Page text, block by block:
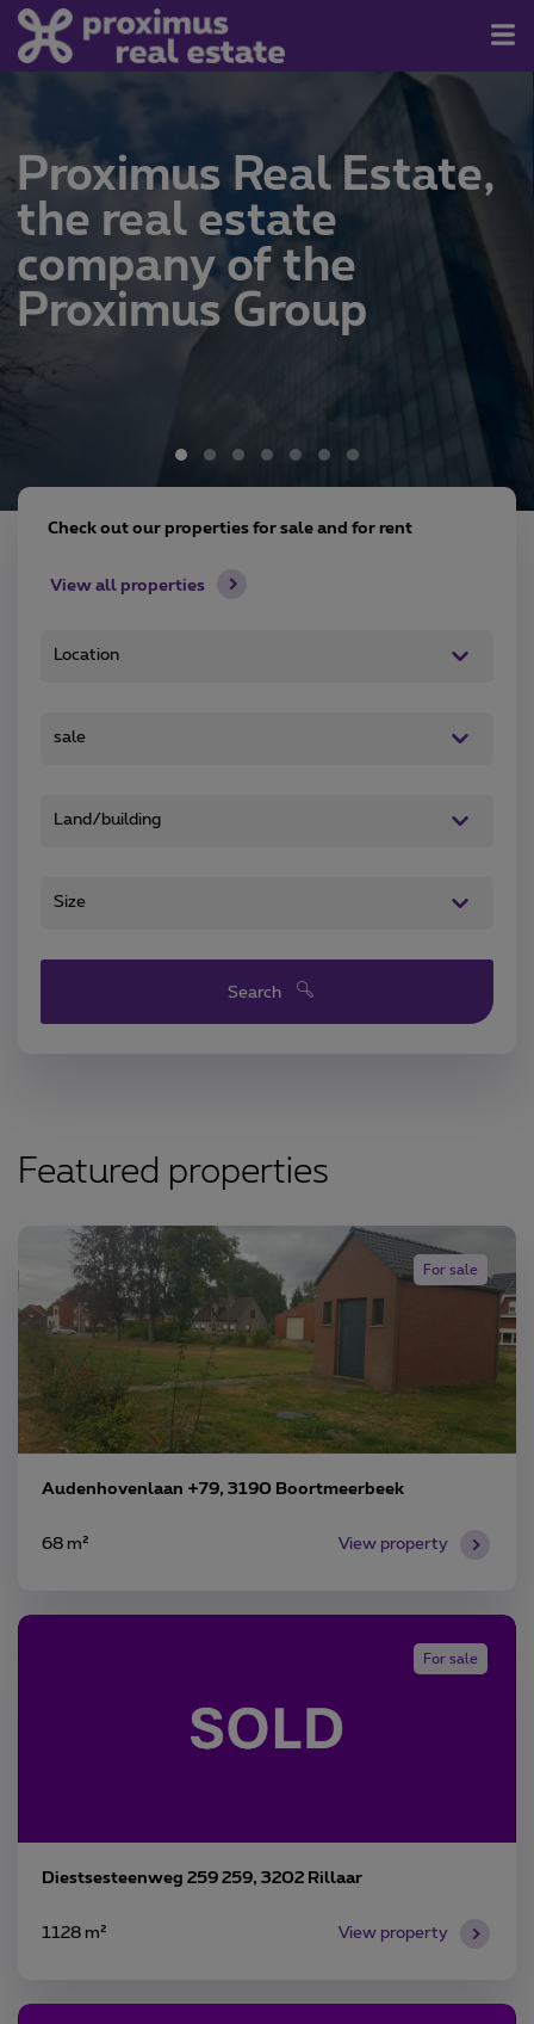
Contact
About us
Newsletter
Join us
Proximus Real Estate,
the real estate
company of the
Proximus Group
Check out our properties for sale and for rent
View all properties
Search
Featured properties
For sale
Audenhovenlaan +79, 3190 Boortmeerbeek
68 m² View property
For sale
Diestsesteenweg 259 259, 3202 Rillaar
1128 m² View property